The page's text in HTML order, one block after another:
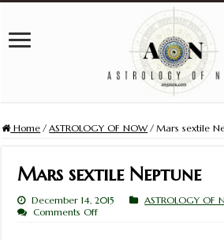
Home / ASTROLOGY OF NOW / Mars sextile
Mars sextile Neptune
December 14, 2015
ASTROLOGY OF
Comments Offon